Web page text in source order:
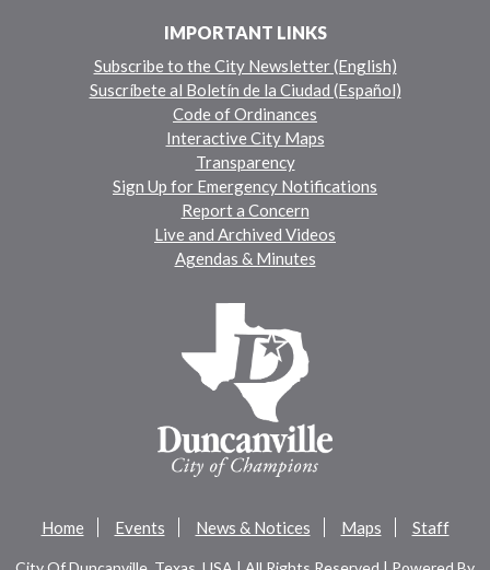
IMPORTANT LINKS
Subscribe to the City Newsletter (English)
Suscríbete al Boletín de la Ciudad (Español)
Code of Ordinances
Interactive City Maps
Transparency
Sign Up for Emergency Notifications
Report a Concern
Live and Archived Videos
Agendas & Minutes
Home Events News & Notices Maps Staff